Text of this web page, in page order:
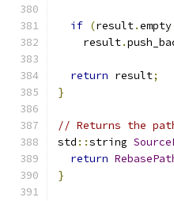
if (result.empty
    result
.
return result;
}
// Returns the
std ::string
return
}